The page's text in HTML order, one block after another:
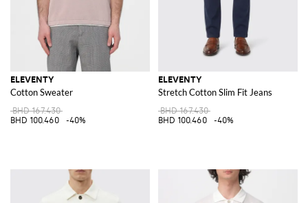
ELEVENTY
Cotton Sweater
BHD 167.430
BHD 100.460
-40%
ELEVENTY
Stretch Cotton Slim Fit Jeans
BHD 167.430
BHD 100.460
-40%